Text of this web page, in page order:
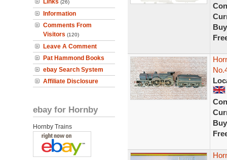
Links (26)
Information
Comments From
Visitors (120)
Leave A Comment
Pat Hammond Books
ebay Search System
Affiliate Disclosure
ebay for Hornby
Hornby Trains